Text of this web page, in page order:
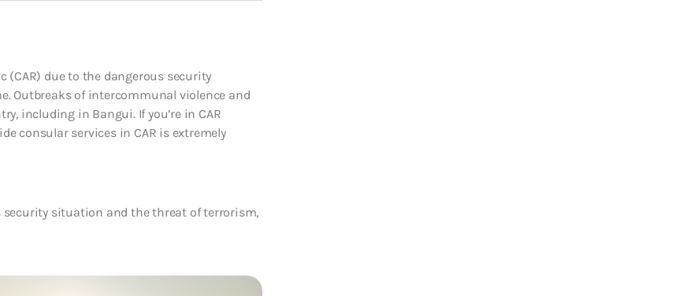
(CAR) due to the dangerous security
Outbreaks of intercommunal violence and
including in Bangui. If you’re in CAR
consular services in CAR is extremely
security situation and the threat of terrorism,